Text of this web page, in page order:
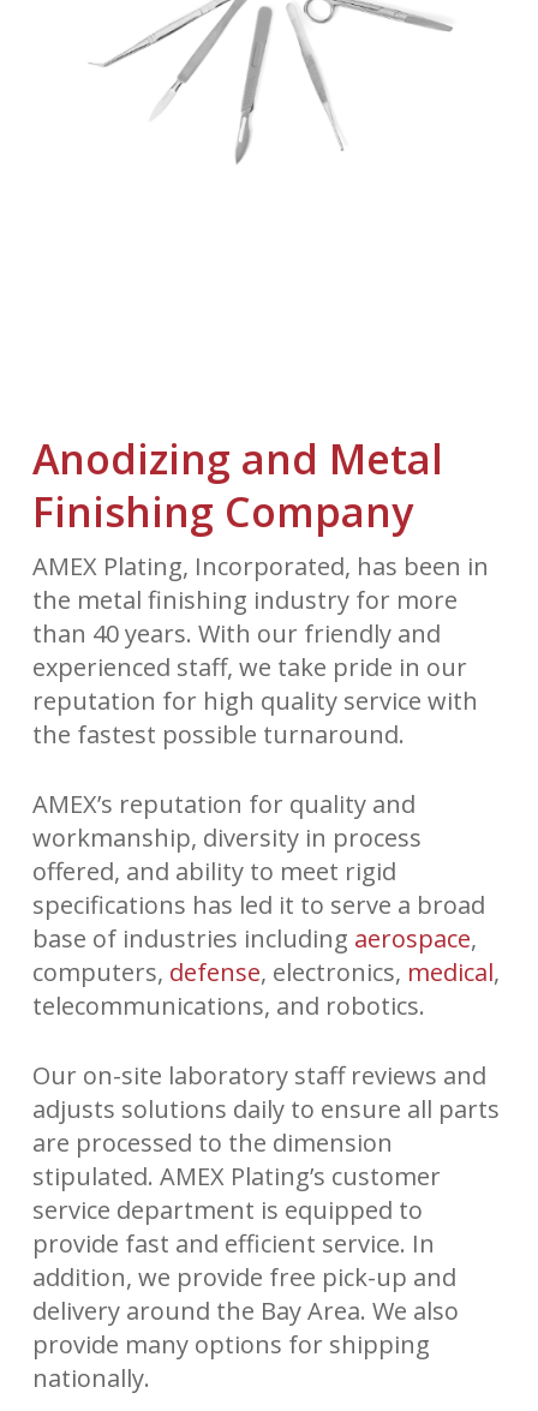
Anodizing and Metal
Finishing Company
AMEX Plating, Incorporated, has been in
the metal finishing industry for more
than 40 years. With our friendly and
experienced staff, we take pride in our
reputation for high quality service with
the fastest possible turnaround.
AMEX’s reputation for quality and
workmanship, diversity in process
offered, and ability to meet rigid
specifications has led it to serve a broad
base of industries including aerospace,
computers, defense, electronics, medical,
telecommunications, and robotics.
Our on-site laboratory staff reviews and
adjusts solutions daily to ensure all parts
are processed to the dimension
stipulated. AMEX Plating’s customer
service department is equipped to
provide fast and efficient service. In
addition, we provide free pick-up and
delivery around the Bay Area. We also
provide many options for shipping
nationally.